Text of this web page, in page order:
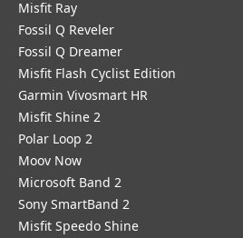
Misfit Ray
Fossil Q Reveler
Fossil Q Dreamer
Misfit Flash Cyclist Edition
Garmin Vivosmart HR
Misfit Shine 2
Polar Loop 2
Moov Now
Microsoft Band 2
Sony SmartBand 2
Misfit Speedo Shine